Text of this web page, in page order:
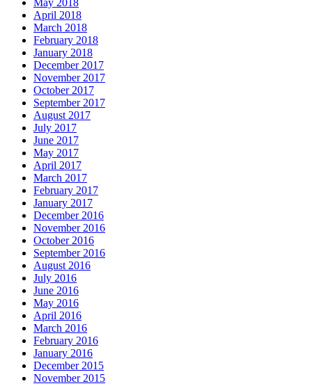
April 2018
March 2018
February 2018
January 2018
December 2017
November 2017
October 2017
September 2017
August 2017
July 2017
June 2017
May 2017
April 2017
March 2017
February 2017
January 2017
December 2016
November 2016
October 2016
September 2016
August 2016
July 2016
June 2016
May 2016
April 2016
March 2016
February 2016
January 2016
December 2015
November 2015